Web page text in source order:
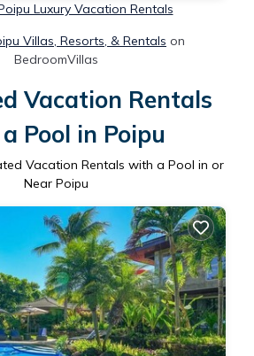
Luxury Vacation Rentals
Villas, Resorts, & Rentals on
BedroomVillas
Vacation Rentals
Pool in Poipu
Vacation Rentals with a Pool in or
Near Poipu